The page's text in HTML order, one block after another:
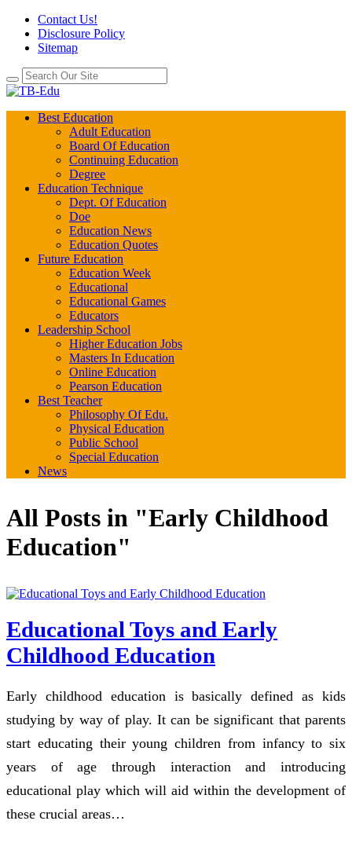
Contact Us!
Disclosure Policy
Sitemap
Best Education
Adult Education
Board Of Education
Continuing Education
Degree
Education Technique
Dept. Of Education
Doe
Education News
Education Quotes
Future Education
Education Week
Educational
Educational Games
Educators
Leadership School
Higher Education Jobs
Masters In Education
Online Education
Pearson Education
Best Teacher
Philosophy Of Edu.
Physical Education
Public School
Special Education
News
All Posts in "Early Childhood
Education"
Educational Toys and Early
Childhood Education
Early childhood education is basically defined as kids
studying by way of play. It can be significant that parents
start educating their young children from infancy to six
years of age through interaction and introducing
educational play which will aid within the development of
these crucial areas…